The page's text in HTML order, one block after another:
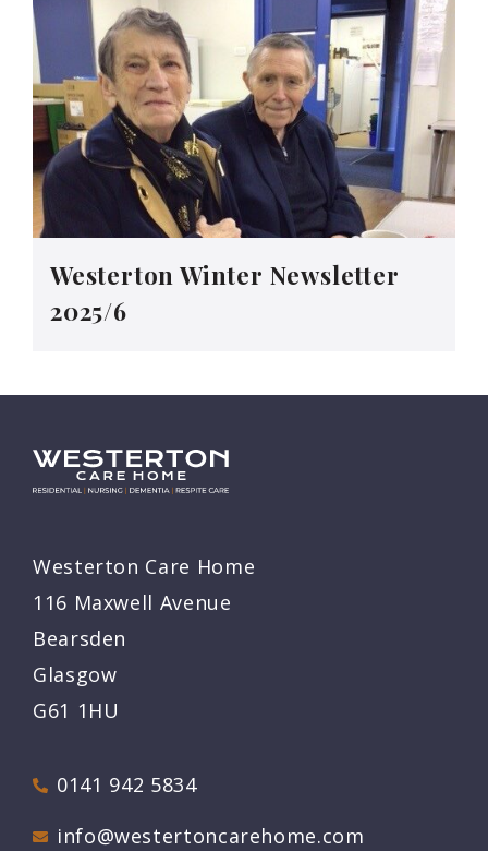
Westerton Winter Newsletter
2025/6
Westerton Care Home
116 Maxwell Avenue
Bearsden
Glasgow
G61 1HU
0141 942 5834
info@westertoncarehome.com